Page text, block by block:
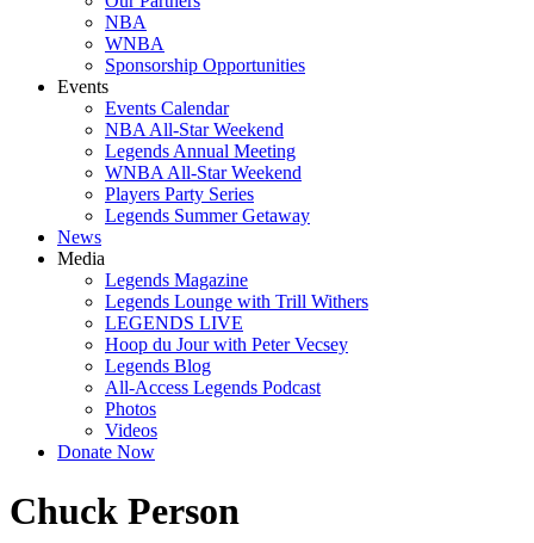
NBA
WNBA
Sponsorship Opportunities
Events
Events Calendar
NBA All-Star Weekend
Legends Annual Meeting
WNBA All-Star Weekend
Players Party Series
Legends Summer Getaway
News
Media
Legends Magazine
Legends Lounge with Trill Withers
LEGENDS LIVE
Hoop du Jour with Peter Vecsey
Legends Blog
All-Access Legends Podcast
Photos
Videos
Donate Now
Chuck Person